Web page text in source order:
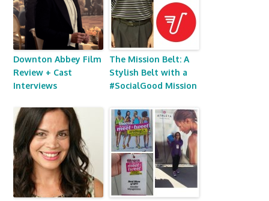
Downton Abbey Film
Review + Cast
Interviews
The Mission Belt: A
Stylish Belt with a
#SocialGood Mission